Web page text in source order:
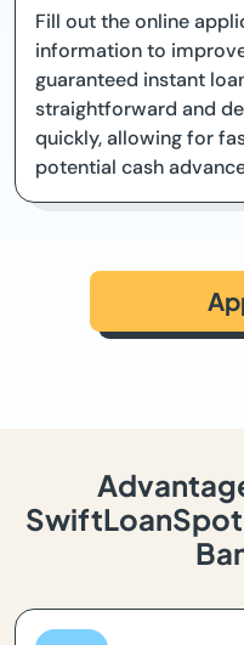
Fill out the online
information to
guaranteed instant
straightforward and
quickly, allowing for
potential cash
SwiftLoanSpot